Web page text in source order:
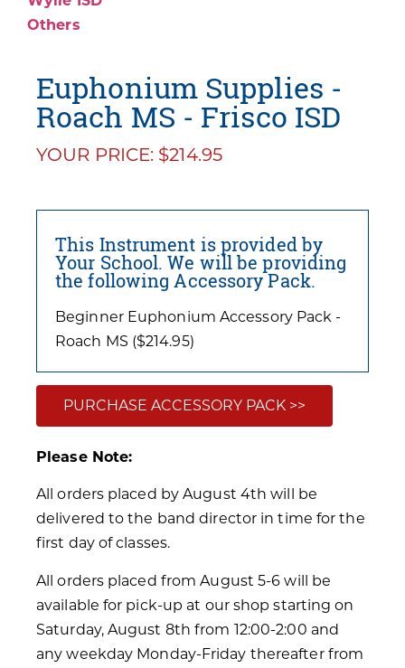
Others
Euphonium Supplies -
Roach MS - Frisco ISD
YOUR PRICE: $214.95
This Instrument is provided by
Your School. We will be providing
the following Accessory Pack.
Beginner Euphonium Accessory Pack -
Roach MS ($214.95)
PURCHASE ACCESSORY PACK >>
Please Note:
All orders placed by August 4th will be
delivered to the band director in time for the
first day of classes.
All orders placed from August 5-6 will be
available for pick-up at our shop starting on
Saturday, August 8th from 12:00-2:00 and
any weekday Monday-Friday thereafter from